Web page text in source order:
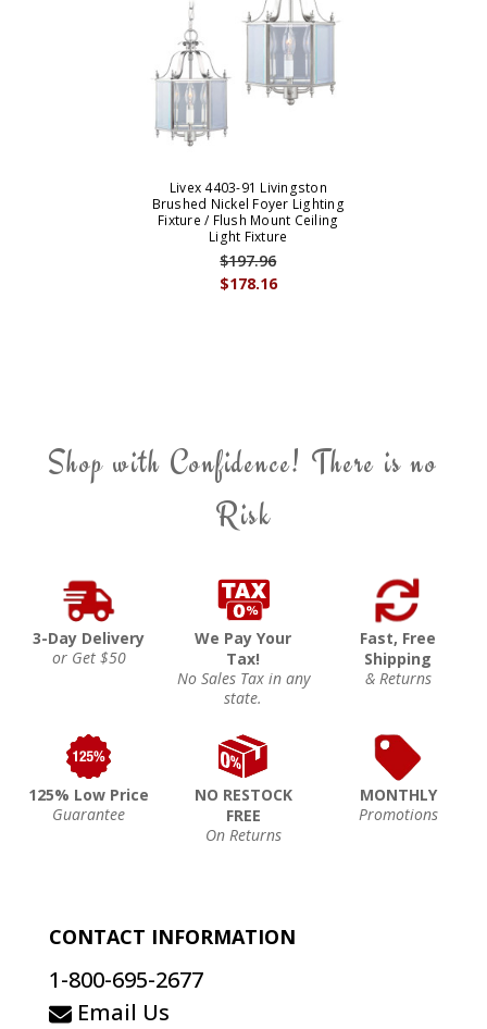
Livex 4403-91 Livingston
Brushed Nickel Foyer Lighting
Fixture / Flush Mount Ceiling
Light Fixture
$178.16
$197.96
Shop with Confidence! There is no
Risk
3-Day Delivery
or Get $50
We Pay Your
Tax!
No Sales Tax in any
state.
Fast, Free
Shipping
& Returns
125% Low Price
Guarantee
NO RESTOCK
FREE
On Returns
MONTHLY
Promotions
CONTACT INFORMATION
1-800-695-2677
Email Us